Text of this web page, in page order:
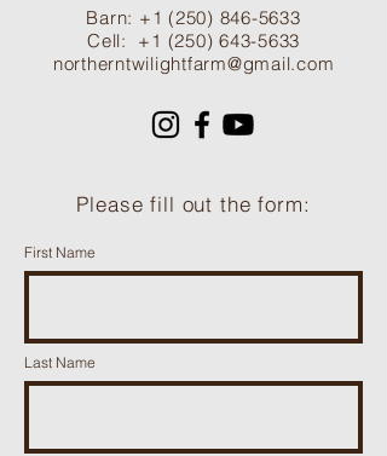
Barn: +1 (250) 846-5633
Cell: +1 (250) 643-5633
northerntwilightfarm@gmail.com
Please fill out the form:
First Name
Last Name